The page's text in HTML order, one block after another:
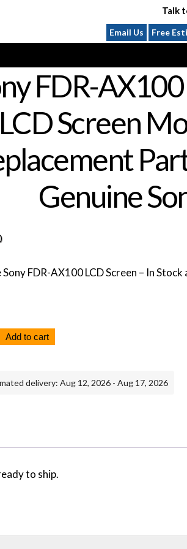
Talk
Email Us Free
FDR-
LCD Screen
Genuine
Sony FDR-AX100 LCD Screen – In Stock
Add to cart
delivery: Aug 12, 2026 - Aug 17, 2026
to ship.